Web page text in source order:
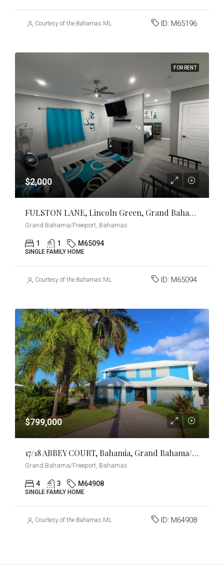
Courtesy of the Bahamas MLS ID: M65196
FOR RENT
$2,000
FULSTON LANE, Lincoln Green, Grand Bahama/Freeport
Grand Bahama/Freeport, Bahamas
1 1 M65094
SINGLE FAMILY HOME
Courtesy of the Bahamas MLS ID: M65094
$799,000
17/18 ABBEY COURT, Bahamia, Grand Bahama/Freeport
Grand Bahama/Freeport, Bahamas
4 3 M64908
SINGLE FAMILY HOME
Courtesy of the Bahamas MLS ID: M64908